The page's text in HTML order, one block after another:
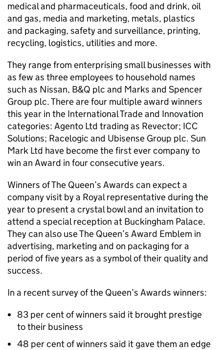
medical and pharmaceuticals, food and drink, oil
and gas, media and marketing, metals, plastics
and packaging, safety and surveillance, printing,
recycling, logistics, utilities and more.
They range from enterprising small businesses with
as few as three employees to household names
such as Nissan, B&Q plc and Marks and Spencer
Group plc. There are four multiple award winners
this year in the International Trade and Innovation
categories: Agento Ltd trading as Revector; ICC
Solutions; Racelogic and Ubisense Group plc. Sun
Mark Ltd have become the first ever company to
win an Award in four consecutive years.
Winners of The Queen’s Awards can expect a
company visit by a Royal representative during the
year to present a crystal bowl and an invitation to
attend a special reception at Buckingham Palace.
They can also use The Queen’s Award Emblem in
advertising, marketing and on packaging for a
period of five years as a symbol of their quality and
success.
In a recent survey of the Queen’s Awards winners:
83 per cent of winners said it brought prestige
to their business
48 per cent of winners said it gave them an edge